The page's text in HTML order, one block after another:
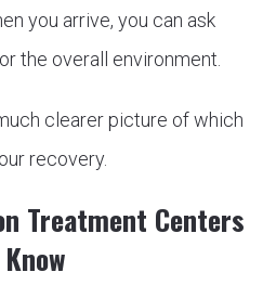
you arrive, you can ask
the overall environment.
clearer picture of which
recovery.
Treatment Centers